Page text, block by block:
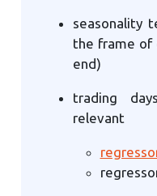
seasonality
the frame of
end)
trading
relevant